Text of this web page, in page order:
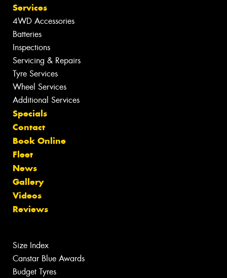
Services
4WD Accessories
Batteries
Inspections
Servicing & Repairs
Tyre Services
Wheel Services
Additional Services
Specials
Contact
Book Online
Fleet
News
Gallery
Videos
Reviews
Size Index
Canstar Blue Awards
Budget Tyres